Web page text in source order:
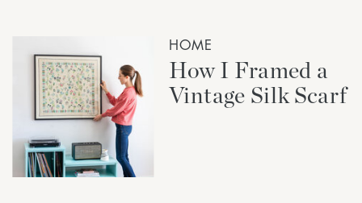
HOME
How I Framed a
Vintage Silk Scarf